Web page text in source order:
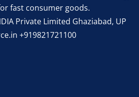
fast consumer goods.
Private Limited Ghaziabad, UP
+919821721100